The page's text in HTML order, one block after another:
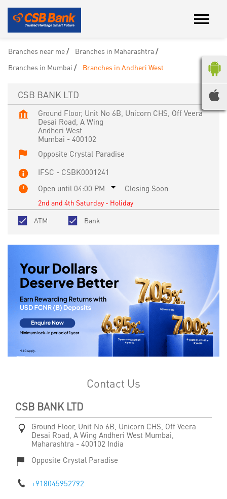
Branches near me
Branches in Maharashtra
Branches in Mumbai
Branches in Andheri West
CSB BANK LTD
Ground Floor, Unit No 6B, Unicorn CHS, Off Veera
Desai Road, A Wing
Andheri West
Mumbai - 400102
Opposite Crystal Paradise
IFSC - CSBK0001241
Open until 04:00 PM
Closing Soon
2nd and 4th Saturday - Holiday
ATM
Bank
Contact Us
CSB BANK LTD
Ground Floor, Unit No 6B, Unicorn CHS, Off Veera
Desai Road, A Wing Andheri West Mumbai,
Maharashtra - 400102 India
Opposite Crystal Paradise
+918045952792